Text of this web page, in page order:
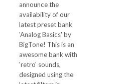
announce the
availability of our
latest preset bank
'Analog Basics' by
BigTone! This is an
awesome bank with
'retro' sounds,
designed using the